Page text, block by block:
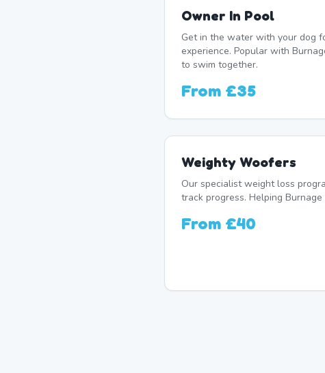
Owner In Pool
Get in the water with your dog
experience. Popular with
to swim together.
From £35
Weighty Woofers
Our specialist weight loss
track progress. Helping
From £40